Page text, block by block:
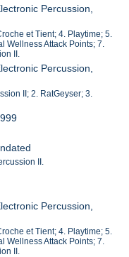
Percussion,
et Tient; 4. Playtime; 5.
Wellness Attack Points; 7.
II.
Percussion,
II; 2. RatGeyser; 3.
II.
Percussion,
et Tient; 4. Playtime; 5.
Wellness Attack Points; 7.
II.